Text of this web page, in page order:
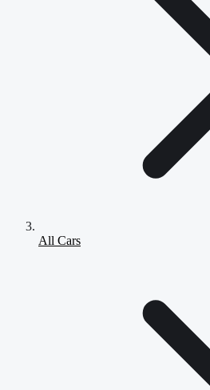
All Cars